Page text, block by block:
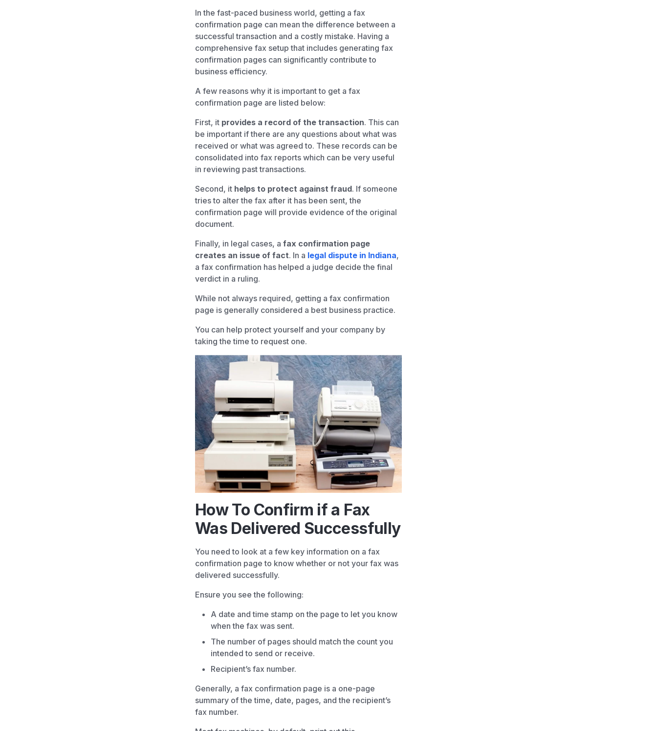
In the fast-paced business world, getting a fax
confirmation page can mean the difference between a
successful transaction and a costly mistake. Having a
comprehensive fax setup that includes generating fax
confirmation pages can significantly contribute to
business efficiency.
A few reasons why it is important to get a fax
confirmation page are listed below:
First, it provides a record of the transaction. This can
be important if there are any questions about what was
received or what was agreed to. These records can be
consolidated into fax reports which can be very useful
in reviewing past transactions.
Second, it helps to protect against fraud. If someone
tries to alter the fax after it has been sent, the
confirmation page will provide evidence of the original
document.
Finally, in legal cases, a fax confirmation page
creates an issue of fact. In a legal dispute in Indiana,
a fax confirmation has helped a judge decide the final
verdict in a ruling.
While not always required, getting a fax confirmation
page is generally considered a best business practice.
You can help protect yourself and your company by
taking the time to request one.
How To Confirm if a Fax
Was Delivered Successfully
You need to look at a few key information on a fax
confirmation page to know whether or not your fax was
delivered successfully.
Ensure you see the following:
A date and time stamp on the page to let you know
when the fax was sent.
The number of pages should match the count you
intended to send or receive.
Recipient’s fax number.
Generally, a fax confirmation page is a one-page
summary of the time, date, pages, and the recipient’s
fax number.